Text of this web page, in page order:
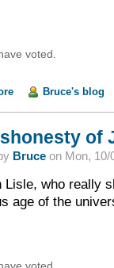
voted.
about Ken Ham's
Bruce's blog
of
Bruceon Mon, 10/
Lisle, who really
age of the
voted.